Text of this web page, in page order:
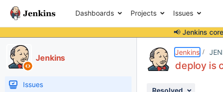
Dashboards Projects Issues
📢 Jenkins
Jenkins
Issues
Jenkins
deploy is
Resolved